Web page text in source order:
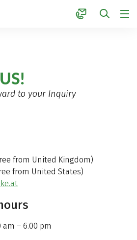
to your Inquiry
from United Kingdom)
from United States)
am – 6.00 pm